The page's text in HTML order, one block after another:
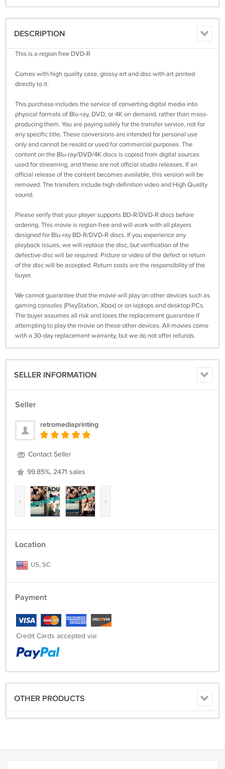
DESCRIPTION
This is a region free DVD-R
Comes with high quality case, glossy art and disc with art printed
directly to it.
This purchase includes the service of converting digital media into
physical formats of Blu-ray, DVD, or 4K on demand, rather than mass-
producing them. You are paying solely for the transfer service, not for
any specific title. These conversions are intended for personal use
only and cannot be resold or used for commercial purposes. The
content on the Blu-ray/DVD/4K discs is copied from digital sources
used for streaming, and these are not official studio releases. If an
official release of the content becomes available, this version will be
removed. The transfers include high-definition video and High Quality
sound.
Please verify that your player supports BD-R/DVD-R discs before
ordering. This movie is region-free and will work with all players
designed for Blu-ray BD-R/DVD-R discs. If you experience any
playback issues, we will replace the disc, but verification of the
defective disc will be required. Picture or video of the defect or return
of the disc will be accepted. Return costs are the responsibility of the
buyer.
We cannot guarantee that the movie will play on other devices such as
gaming consoles (PlayStation, Xbox) or on laptops and desktop PCs.
The buyer assumes all risk and loses the replacement guarantee if
attempting to play the movie on these other devices. All movies come
with a 30-day replacement warranty, but we do not offer refunds.
SELLER INFORMATION
Seller
retromediaprinting
Contact Seller
99.85%, 2471 sales
‹ ›
Location
US, SC
Payment
Credit Cards accepted via:
OTHER PRODUCTS